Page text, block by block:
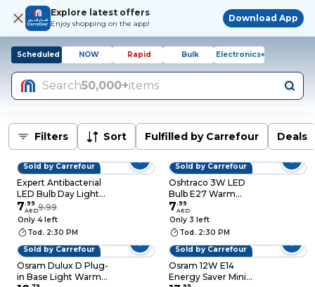
Explore latest offers
Enjoy shopping on the app!
Download App
Scheduled NOW Rapid Bulk Electronics+
Search50,000+items
Filters Sort Fulfilled by Carrefour Deals
20% OFF
Sold by Carrefour
Expert Antibacterial
LED Bulb Day Light
9W E27 6500K 5 PCS
7.99
AED9.99
Only 4 left
Tod. 2:30 PM
Sold by Carrefour
Oshtraco 3W LED
Bulb E27 Warm
White
7.99
AED
Only 3 left
Tod. 2:30 PM
Sold by Carrefour
Osram Dulux D Plug-
in Base Light Warm
Sold by Carrefour
Osram 12W E14
Energy Saver Mini